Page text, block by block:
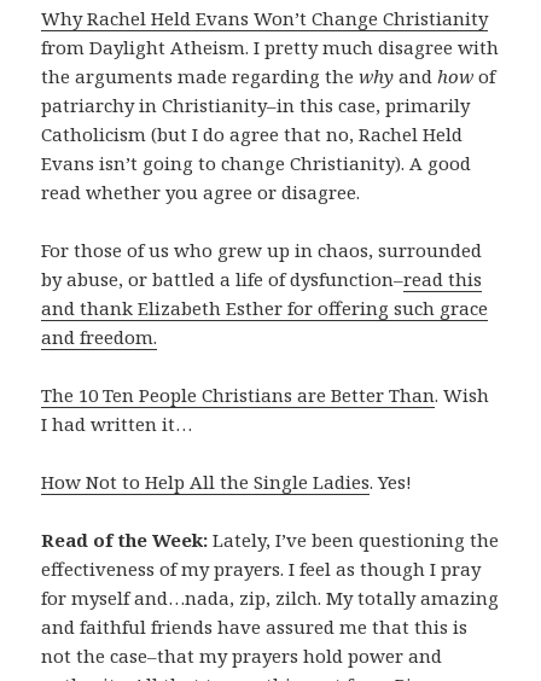
Why Rachel Held Evans Won’t Change Christianity
from Daylight Atheism. I pretty much disagree with
the arguments made regarding thewhy and how of
patriarchy in Christianity–in this case, primarily
Catholicism (but I do agree that no, Rachel Held
Evans isn’t going to change Christianity). A good
read whether you agree or disagree.
For those of us who grew up in chaos, surrounded
by abuse, or battled a life of dysfunction–read this
and thank Elizabeth Esther for offering such grace
and freedom.
The 10 Ten People Christians are Better Than. Wish
I had written it…
How Not to Help All the Single Ladies. Yes!
Read of the Week: Lately, I’ve been questioning the
effectiveness of my prayers. I feel as though I pray
for myself and…nada, zip, zilch. My totally amazing
and faithful friends have assured me that this is
not the case–that my prayers hold power and